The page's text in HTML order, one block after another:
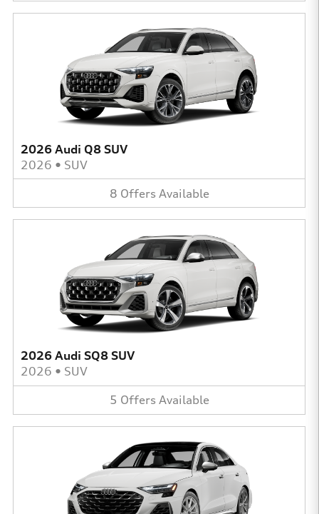
2026 Audi Q8 SUV
2026 • SUV
8 Offers Available
2026 Audi SQ8 SUV
2026 • SUV
5 Offers Available